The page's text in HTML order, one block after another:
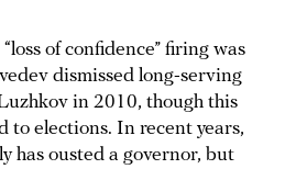
of confidence” firing was
dismissed long-serving
in 2010, though this
to elections. In recent years,
has ousted a governor, but